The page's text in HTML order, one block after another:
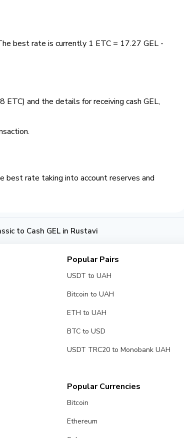
best rate is currently 1 ETC = 17.27 GEL -
and the details for receiving cash GEL,
best rate taking into account reserves and
to Cash GEL in Rustavi
Popular Pairs
USDT to UAH
Bitcoin to UAH
ETH to UAH
BTC to USD
USDT TRC20 to Monobank UAH
Popular Currencies
Bitcoin
Ethereum